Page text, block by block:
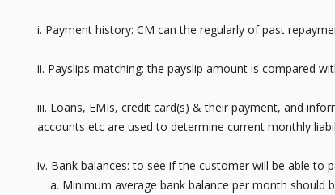
i. Payment history: CM can the regularly of past
ii. Payslips matching: the payslip amount is compared
iii. Loans, EMIs, credit card(s) & their payment, and
accounts etc are used to determine current monthly
iv. Bank balances: to see if the customer will be able to
a. Minimum average bank balance per month should